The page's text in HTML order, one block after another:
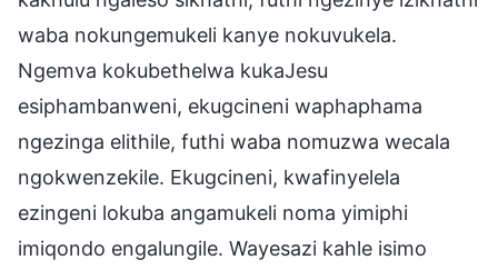
waba nokungemukeli kanye nokuvukela.
Ngemva kokubethelwa kukaJesu
esiphambanweni, ekugcineni waphaphama
ngezinga elithile, futhi waba nomuzwa wecala
ngokwenzekile. Ekugcineni, kwafinyelela
ezingeni lokuba angamukeli noma yimiphi
imiqondo engalungile. Wayesazi kahle isimo